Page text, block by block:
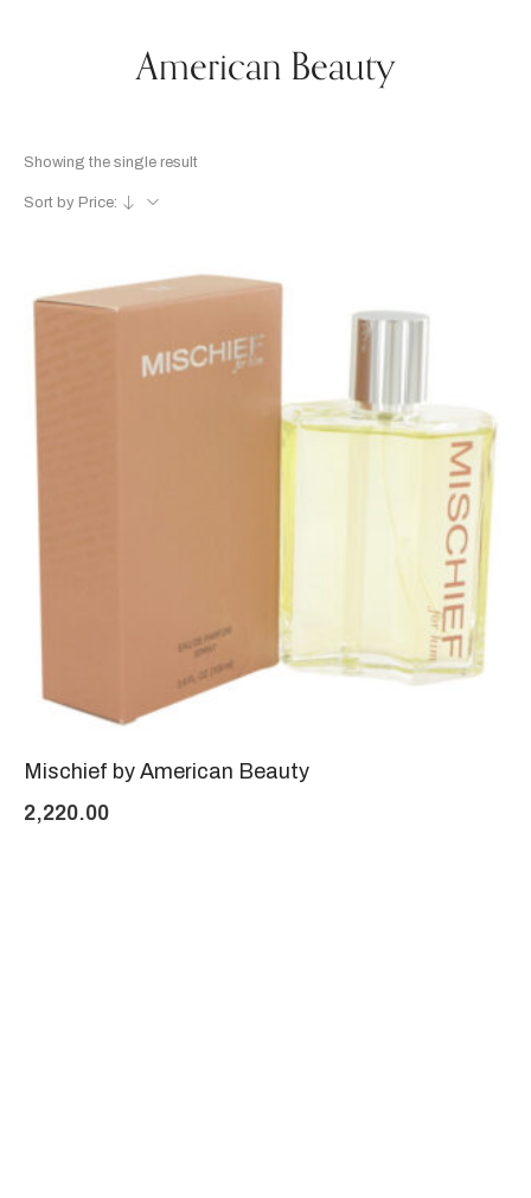
American Beauty
Showing the single result
Sort by Price:
Mischief by American Beauty
2,220.00